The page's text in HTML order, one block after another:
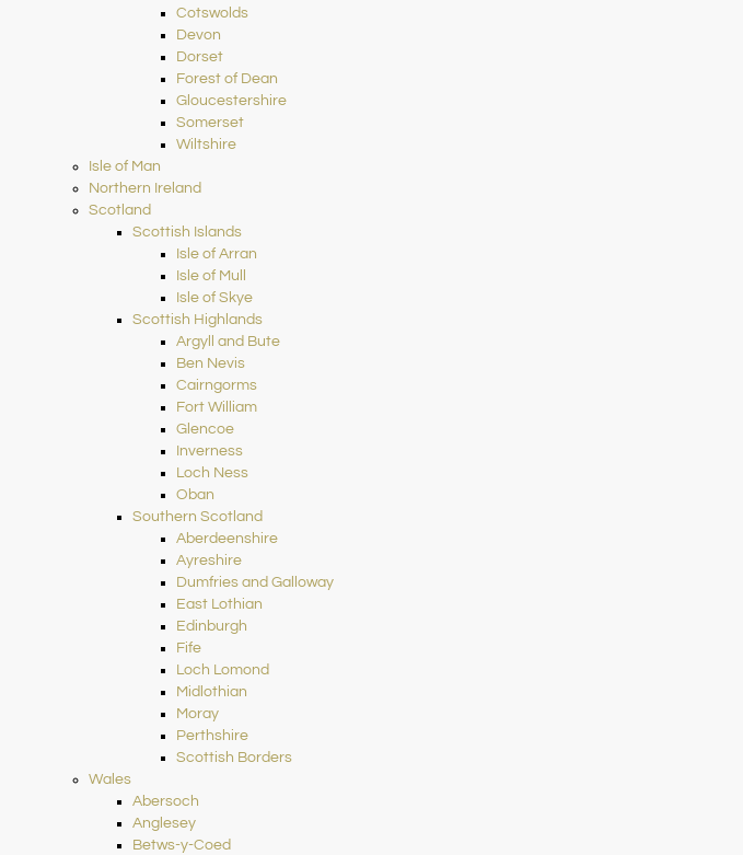
Cotswolds
Devon
Dorset
Forest of Dean
Gloucestershire
Somerset
Wiltshire
Isle of Man
Northern Ireland
Scotland
Scottish Islands
Isle of Arran
Isle of Mull
Isle of Skye
Scottish Highlands
Argyll and Bute
Ben Nevis
Cairngorms
Fort William
Glencoe
Inverness
Loch Ness
Oban
Southern Scotland
Aberdeenshire
Ayreshire
Dumfries and Galloway
East Lothian
Edinburgh
Fife
Loch Lomond
Midlothian
Moray
Perthshire
Scottish Borders
Wales
Abersoch
Anglesey
Betws-y-Coed